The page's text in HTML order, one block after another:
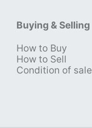
Buying & Selling
How to Buy
How to Sell
Condition of sale